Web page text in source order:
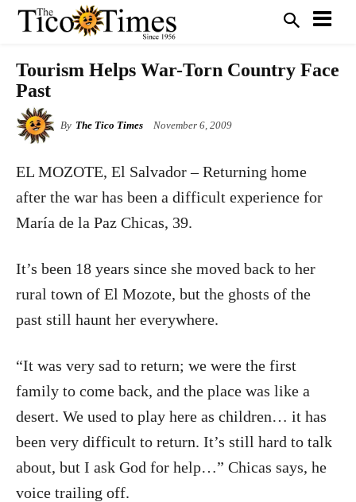
Tourism Helps War-Torn Country Face
Past
By The Tico Times November 6, 2009
EL MOZOTE, El Salvador – Returning home
after the war has been a difficult experience for
María de la Paz Chicas, 39.
It’s been 18 years since she moved back to her
rural town of El Mozote, but the ghosts of the
past still haunt her everywhere.
“It was very sad to return; we were the first
family to come back, and the place was like a
desert. We used to play here as children… it has
been very difficult to return. It’s still hard to talk
about, but I ask God for help…” Chicas says, he
voice trailing off.